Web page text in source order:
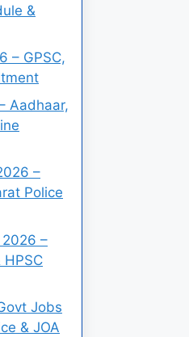
&
– GPSC,
Aadhaar,
–
Police
–
HPSC
Jobs
& JOA